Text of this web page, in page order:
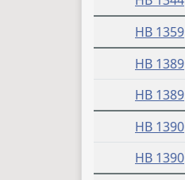
HB 1359
HB 1389
HB 1389
HB 1390
HB 1390